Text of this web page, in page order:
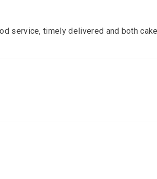
service, timely delivered and both